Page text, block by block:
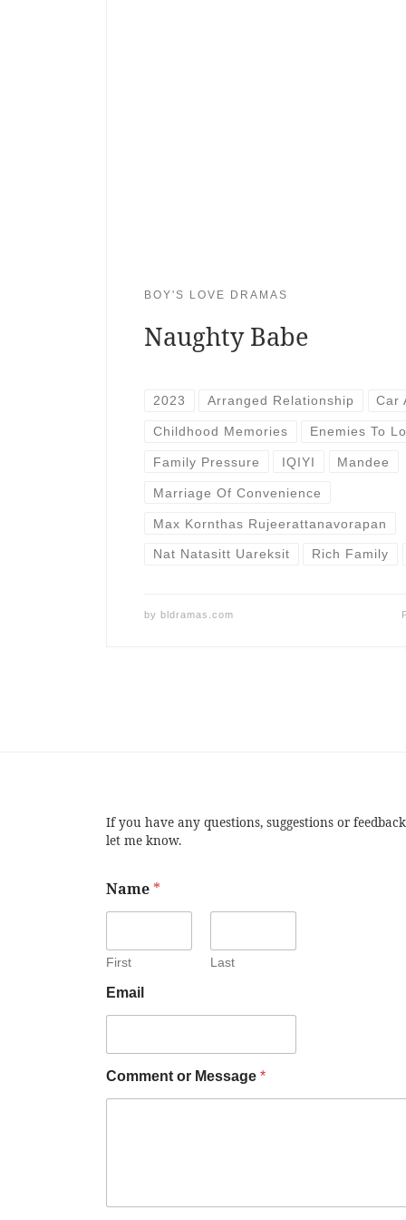
BOY'S LOVE DRAMAS
Naughty Babe
2023 Arranged Relationship Car
Childhood Memories Enemies To
Family Pressure IQIYI Mandee
Marriage Of Convenience
Max Kornthas Rujeerattanavorapan
Nat Natasitt Uareksit Rich Family
by bldramas.com
If you have any questions, suggestions or feedback
let me know.
Name *
First Last
Email
Comment or Message *